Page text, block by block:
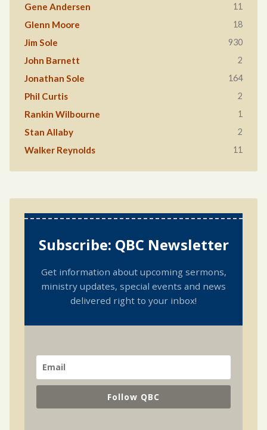
Gene Andersen 11
Glenn Moore 18
Jim Sole 930
John Barnett 2
Jonathan Sole 164
Phil Curtis 2
Rankin Wilbourne 1
Stan Allaby 2
Walker Reynolds 11
Subscribe: QBC Newsletter
Get information about upcoming sermons,
ministry updates, special events and news
delivered right to your inbox!
Follow QBC